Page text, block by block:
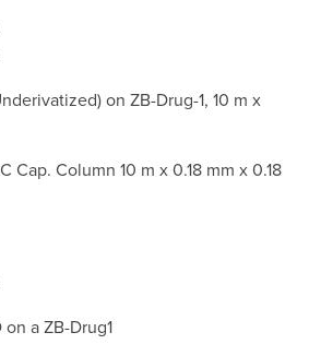
on ZB-Drug-1, 10 m x
Cap. Column 10 m x 0.18 mm x 0.18
a ZB-Drug1